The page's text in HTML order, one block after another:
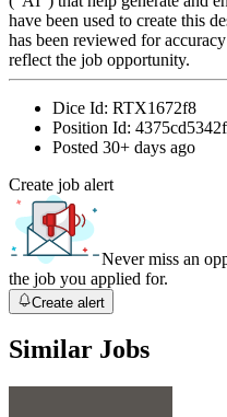
have been used to create this
has been reviewed for
reflect the job opportunity.
Dice Id: RTX1672f8
Position Id:
Posted 30+ days ago
Create job alert
Never miss an
the job you applied for.
Create alert
Similar Jobs